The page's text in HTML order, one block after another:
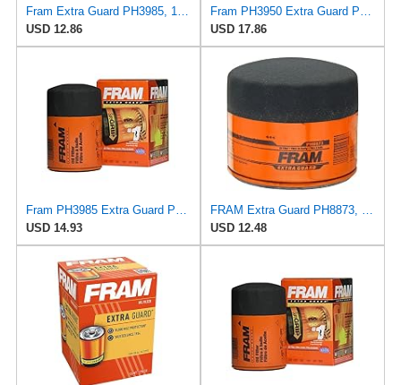
USD 12.86
USD 17.86
USD 14.93
USD 12.48